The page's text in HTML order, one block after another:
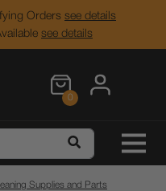
Orders see details
see details
0
Supplies and Parts